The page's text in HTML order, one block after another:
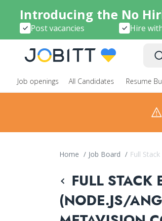
Introducing the No
Post vacancies Hire
Job openings All Candidates Resume
Home / Job Board / Full
FULL STACK
(NODE.JS/